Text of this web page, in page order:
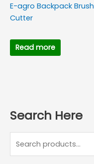
E-agro Backpack Brush
Cutter
Read more
Search Here